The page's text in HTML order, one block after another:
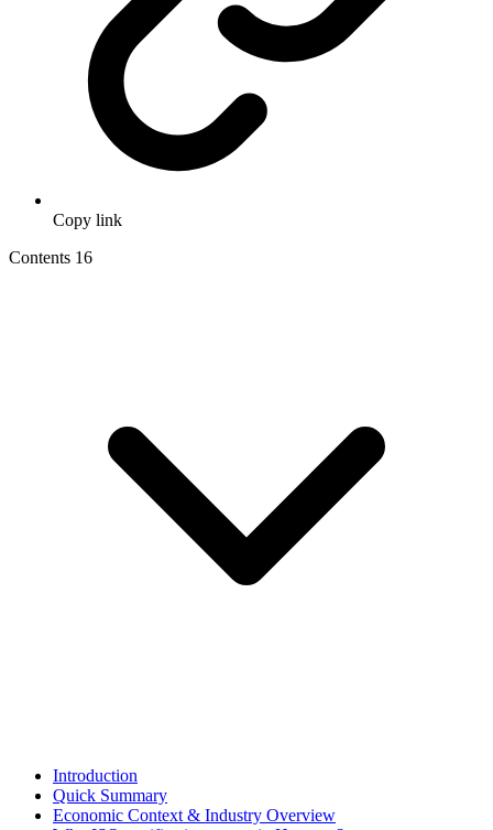
Copy link
Contents 16
Introduction
Quick Summary
Economic Context & Industry Overview